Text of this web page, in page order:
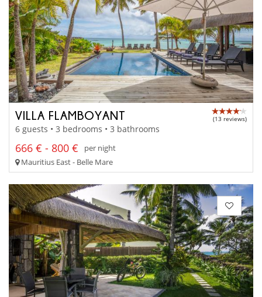
VILLA FLAMBOYANT (13 reviews)
6 guests • 3 bedrooms • 3 bathrooms
666 € - 800 €
per night
Mauritius East - Belle Mare